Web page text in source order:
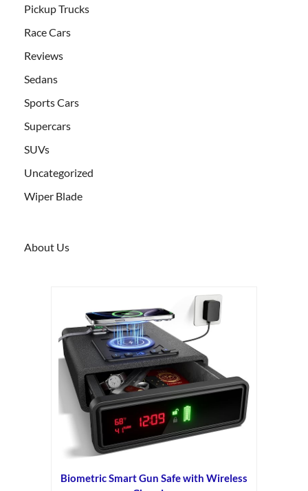
Pickup Trucks
Race Cars
Reviews
Sedans
Sports Cars
Supercars
SUVs
Uncategorized
Wiper Blade
About Us
Biometric Smart Gun Safe with Wireless